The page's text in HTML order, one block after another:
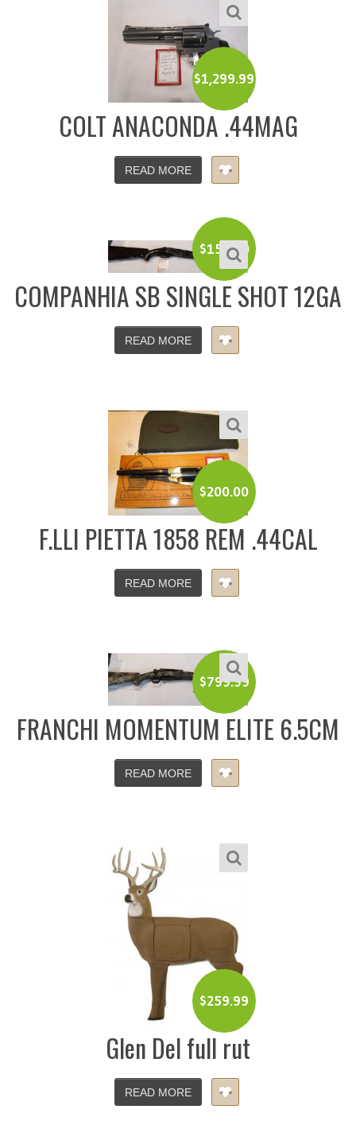
$1,299.99
COLT ANACONDA .44MAG
READ MORE
$150.00
COMPANHIA SB SINGLE SHOT 12GA
READ MORE
$200.00
F.LLI PIETTA 1858 REM .44CAL
READ MORE
$799.99
FRANCHI MOMENTUM ELITE 6.5CM
READ MORE
$259.99
Glen Del full rut
READ MORE